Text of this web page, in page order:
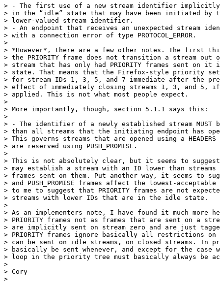
> - The first use of a new stream identifier implicitly
> in the “idle” state that may have been initiated by
> lower-valued stream identifier.
> - An endpoint that receives an unexpected stream
> with a connection error of type PROTOCOL_ERROR.
>
> *However*, there are a few other notes. The first
> the PRIORITY frame does not transition a stream
> stream that has only had PRIORITY frames sent on
> state. That means that the Firefox-style priority
> for stream IDs 1, 3, 5, and 7 immediate after the
> effect of immediately closing streams 1, 3, and 5,
> applied. This is not what most people expect.
>
> More importantly, though, section 5.1.1 says this:
>
> - The identifier of a newly established stream MUST
> than all streams that the initiating endpoint has
> This governs streams that are opened using a
> are reserved using PUSH_PROMISE.
>
> This is not absolutely clear, but it seems to suggest
> may establish a stream with an ID lower than streams
> frames sent on them. Put another way, it seems to
> and PUSH_PROMISE frames affect the lowest-
> to me to suggest that PRIORITY frames are not
> streams with lower IDs that are in the idle state.
>
> As an implementers note, I have found it much more
> PRIORITY frames not as frames that are sent on a
> are implicitly sent on stream zero and are just
> PRIORITY frames ignore basically all restrictions on
> can be sent on idle streams, on closed streams. In
> basically be sent whenever, and except for the case
> loop in the priority tree must basically always be
>
> Cory